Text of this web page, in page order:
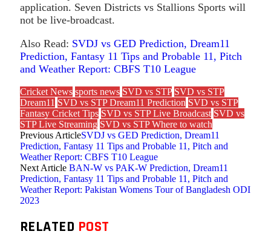
application. Seven Districts vs Stallions Sports will
not be live-broadcast.
Also Read: SVDJ vs GED Prediction, Dream11
Prediction, Fantasy 11 Tips and Probable 11, Pitch
and Weather Report: CBFS T10 League
Cricket News sports news SVD vs STP SVD vs STP
Dream11 SVD vs STP Dream11 Prediction SVD vs STP
Fantasy Cricket Tips SVD vs STP Live Broadcast SVD vs
STP Live Streaming SVD vs STP Where to watch
Previous ArticleSVDJ vs GED Prediction, Dream11
Prediction, Fantasy 11 Tips and Probable 11, Pitch and
Weather Report: CBFS T10 League
Next Article BAN-W vs PAK-W Prediction, Dream11
Prediction, Fantasy 11 Tips and Probable 11, Pitch and
Weather Report: Pakistan Womens Tour of Bangladesh ODI
2023
RELATED POST